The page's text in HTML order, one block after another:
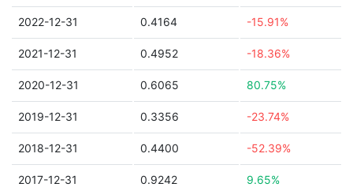
2022-12-31 0.4164 -15.91%
2021-12-31 0.4952 -18.36%
2020-12-31 0.6065 80.75%
2019-12-31 0.3356 -23.74%
2018-12-31 0.4400 -52.39%
2017-12-31 0.9242 9.65%